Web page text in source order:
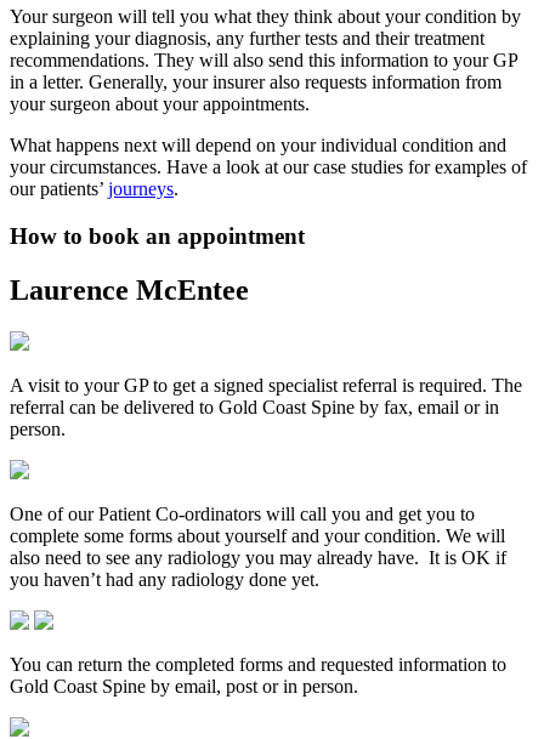
Your surgeon will tell you what they think about your condition by
explaining your diagnosis, any further tests and their treatment
recommendations. They will also send this information to your GP
in a letter. Generally, your insurer also requests information from
your surgeon about your appointments.
What happens next will depend on your individual condition and
your circumstances. Have a look at our case studies for examples of
our patients’ journeys.
How to book an appointment
Laurence McEntee
A visit to your GP to get a signed specialist referral is required. The
referral can be delivered to Gold Coast Spine by fax, email or in
person.
One of our Patient Co-ordinators will call you and get you to
complete some forms about yourself and your condition. We will
also need to see any radiology you may already have. It is OK if
you haven’t had any radiology done yet.
You can return the completed forms and requested information to
Gold Coast Spine by email, post or in person.